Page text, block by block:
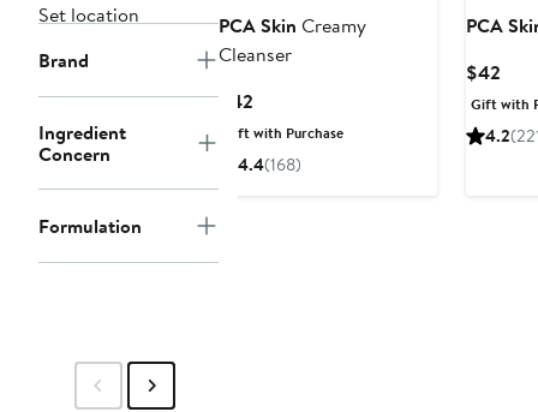
Set location
Brand
Ingredient
Concern
Formulation
PCA Skin Creamy
Cleanser
$42
Price
$42
Gift with Purchase
4.4(168)
PCA
$42
$42
Gift with
4.2